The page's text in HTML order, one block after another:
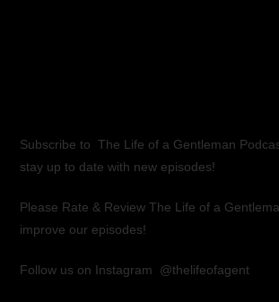
Subscribe toThe Life of a Gentleman
stay up to date with new episodes!
Please Rate & Review The Life of a
improve our episodes!
Follow us on Instagram @thelifeofagent